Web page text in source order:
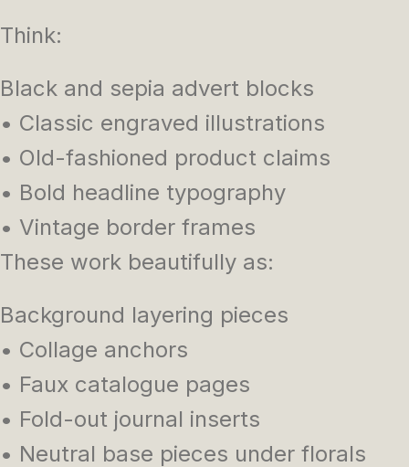
Think:
Black and sepia advert blocks
• Classic engraved illustrations
• Old-fashioned product claims
• Bold headline typography
• Vintage border frames
These work beautifully as:
Background layering pieces
• Collage anchors
• Faux catalogue pages
• Fold-out journal inserts
• Neutral base pieces under florals